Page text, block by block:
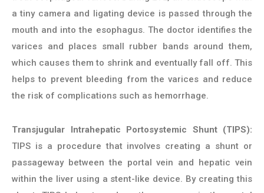
a tiny camera and ligating device is passed through the
mouth and into the esophagus. The doctor identifies the
varices and places small rubber bands around them,
which causes them to shrink and eventually fall off. This
helps to prevent bleeding from the varices and reduce
the risk of complications such as hemorrhage.
Transjugular Intrahepatic Portosystemic Shunt (TIPS):
TIPS is a procedure that involves creating a shunt or
passageway between the portal vein and hepatic vein
within the liver using a stent-like device. By creating this